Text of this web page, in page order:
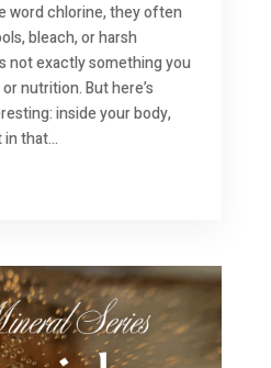
word chlorine, they often
bleach, or harsh
not exactly something you
nutrition. But here’s
inside your body,
that...